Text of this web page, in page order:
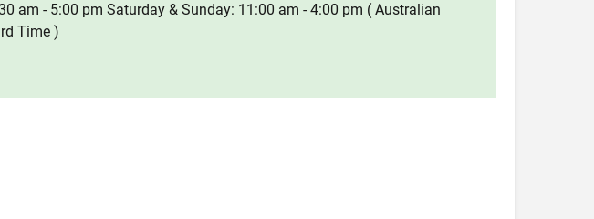
am - 5:00 pm Saturday & Sunday: 11:00 am - 4:00 pm ( Australian
Time )